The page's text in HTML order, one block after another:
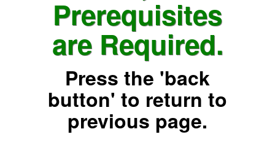
Prerequisites
are Required.
Press the 'back
button' to return to
previous page.